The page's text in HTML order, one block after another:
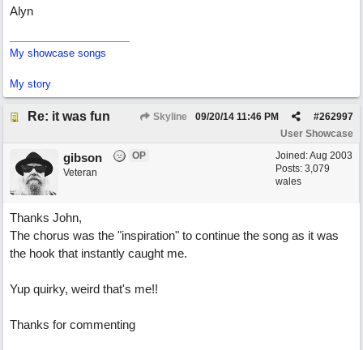
Alyn
My showcase songs
My story
Re: it was fun Skyline #262997
09/20/14 11:46 PM
User Showcase
Joined:Aug 2003
Posts: 3,079
wales
gibson
OP
Veteran
Thanks John,
The chorus was the "inspiration" to continue the song as it was
the hook that instantly caught me.
Yup quirky, weird that's me!!
Thanks for commenting